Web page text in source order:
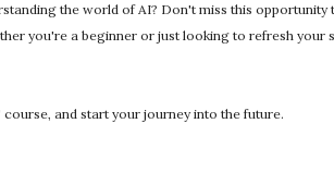
the world of AI? Don't miss this
you're a beginner or just looking to refresh your
course, and start your journey into the future.